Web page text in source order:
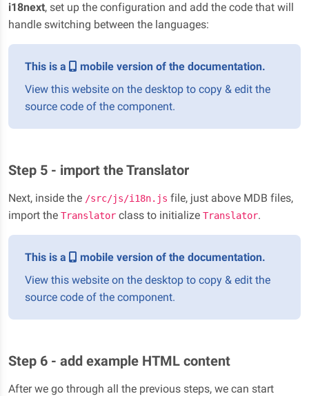
i18next, set up the configuration and add the code that will
handle switching between the languages:
This is a
mobile version of the documentation.
View this website on the desktop to copy & edit the
source code of the component.
Step 5 - import the Translator
Next, inside the /src/js/i18n.js file, just above MDB files,
import the Translator class to initialize Translator.
This is a
mobile version of the documentation.
View this website on the desktop to copy & edit the
source code of the component.
Step 6 - add example HTML content
After we go through all the previous steps, we can start